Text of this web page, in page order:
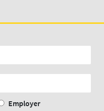
Employer